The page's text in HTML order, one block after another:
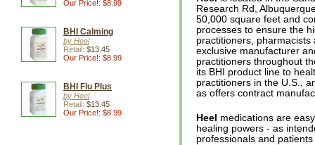
Our Price!: $8.99
BHI Calming
by Heel
Retail: $13.45
Our Price!: $8.99
BHI Flu Plus
by Heel
Retail: $13.45
Our Price!: $8.99
Research Rd,
50,000 square feet and
processes to ensure the
practitioners,
exclusive manufacturer
practitioners throughout
its BHI product line to
practitioners in the U.S.,
as offers contract
Heel medications are
healing powers - as
professionals and